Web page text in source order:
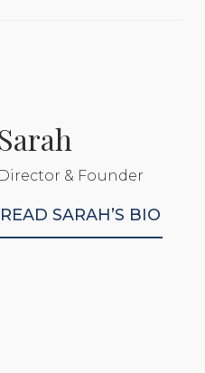
Sarah
Director & Founder
READ SARAH’S BIO